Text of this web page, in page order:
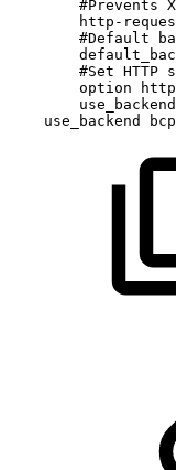
#Prevents
http-
#Default
#Set HTTP
option
use_backend
use_backend